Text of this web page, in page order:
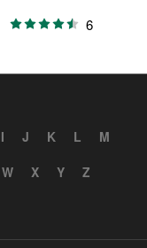
6
I J K L
M
W X Y Z